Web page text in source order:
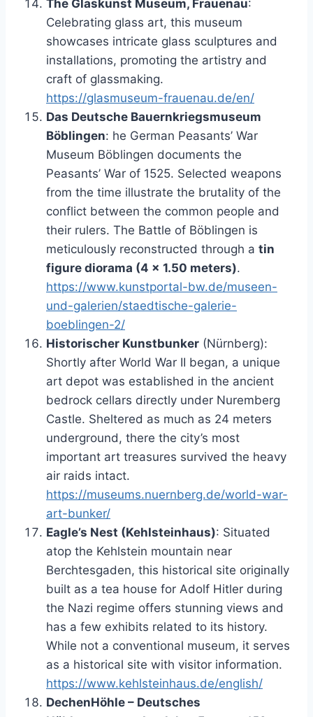
The Glaskunst Museum, Frauenau:
Celebrating glass art, this museum
showcases intricate glass sculptures and
installations, promoting the artistry and
craft of glassmaking.
https://glasmuseum-frauenau.de/en/
Das Deutsche Bauernkriegsmuseum
Böblingen: he German Peasants’ War
Museum Böblingen documents the
Peasants’ War of 1525. Selected weapons
from the time illustrate the brutality of the
conflict between the common people and
their rulers. The Battle of Böblingen is
meticulously reconstructed through a tin
figure diorama (4 x 1.50 meters).
https://www.kunstportal-bw.de/museen-
und-galerien/staedtische-galerie-
boeblingen-2/
Historischer Kunstbunker (Nürnberg):
Shortly after World War II began, a unique
art depot was established in the ancient
bedrock cellars directly under Nuremberg
Castle. Sheltered as much as 24 meters
underground, there the city’s most
important art treasures survived the heavy
air raids intact.
https://museums.nuernberg.de/world-war-
art-bunker/
Eagle’s Nest (Kehlsteinhaus): Situated
atop the Kehlstein mountain near
Berchtesgaden, this historical site originally
built as a tea house for Adolf Hitler during
the Nazi regime offers stunning views and
has a few exhibits related to its history.
While not a conventional museum, it serves
as a historical site with visitor information.
https://www.kehlsteinhaus.de/english/
DechenHöhle – Deutsches